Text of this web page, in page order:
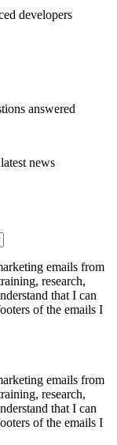
developers
answered
news
emails from
research,
that I can
of the emails I
emails from
research,
that I can
of the emails I